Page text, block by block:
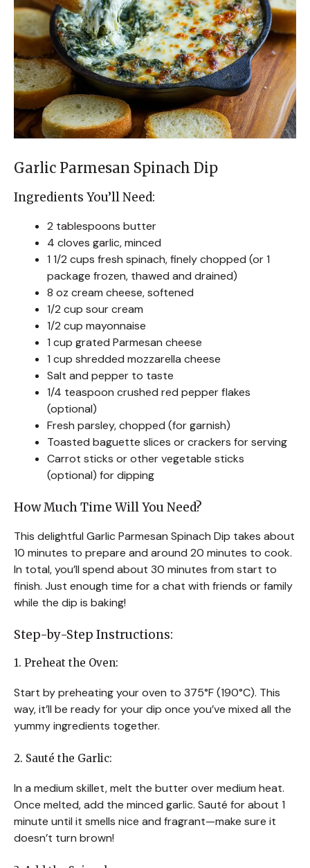
Garlic Parmesan Spinach Dip
Ingredients You’ll Need:
2 tablespoons butter
4 cloves garlic, minced
1 1/2 cups fresh spinach, finely chopped (or 1
package frozen, thawed and drained)
8 oz cream cheese, softened
1/2 cup sour cream
1/2 cup mayonnaise
1 cup grated Parmesan cheese
1 cup shredded mozzarella cheese
Salt and pepper to taste
1/4 teaspoon crushed red pepper flakes
(optional)
Fresh parsley, chopped (for garnish)
Toasted baguette slices or crackers for serving
Carrot sticks or other vegetable sticks
(optional) for dipping
How Much Time Will You Need?
This delightful Garlic Parmesan Spinach Dip takes about
10 minutes to prepare and around 20 minutes to cook.
In total, you’ll spend about 30 minutes from start to
finish. Just enough time for a chat with friends or family
while the dip is baking!
Step-by-Step Instructions:
1. Preheat the Oven:
Start by preheating your oven to 375°F (190°C). This
way, it’ll be ready for your dip once you’ve mixed all the
yummy ingredients together.
2. Sauté the Garlic:
In a medium skillet, melt the butter over medium heat.
Once melted, add the minced garlic. Sauté for about 1
minute until it smells nice and fragrant—make sure it
doesn’t turn brown!